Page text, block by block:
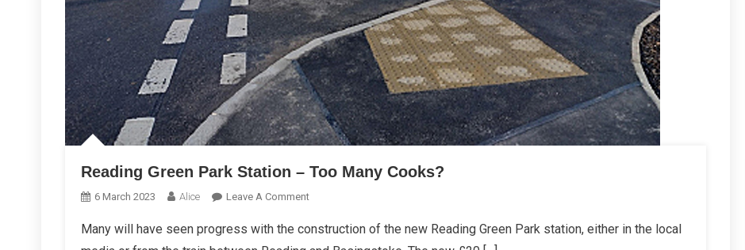
Reading Green Park Station – Too Many Cooks?
6 March 2023 Alice Leave A CommentOn
Green
Many will have seen progress with the construction of the new Reading Green Park station, either in the local